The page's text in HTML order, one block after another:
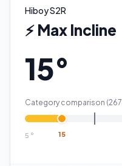
Hiboy S2R
⚡ Max Incline
15°
Category comparison (267
5 ° 15